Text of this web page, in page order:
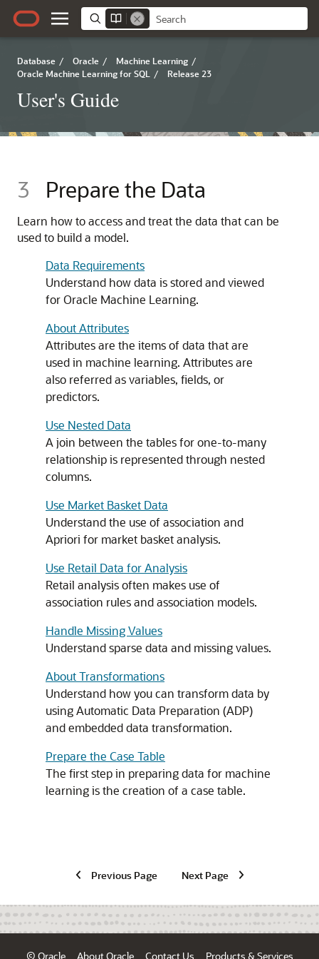
Database / Oracle / Machine Learning /
Oracle Machine Learning for SQL
/ Release 23
User's Guide
3 Prepare the Data
Learn how to access and treat the data that can be
used to build a model.
Data Requirements
Understand how data is stored and viewed
forOracle Machine Learning.
About Attributes
Attributes are the items of data that are
used in machine learning. Attributes are
also referred as variables, fields, or
predictors.
Use Nested Data
A join between the tables for one-to-many
relationship is represented through nested
columns.
Use Market Basket Data
Understand the use of association and
Apriori for market basket analysis.
Use Retail Data for Analysis
Retail analysis often makes use of
association rules andassociation models.
Handle Missing Values
Understand sparse data and missing values.
About Transformations
Understand how you can transform data by
using Automatic Data Preparation (ADP)
and embedded data transformation.
Prepare the Case Table
The first step in preparing data for machine
learningis the creation of a case table.
Previous Page Next Page
© Oracle About Oracle Contact Us Products & Services